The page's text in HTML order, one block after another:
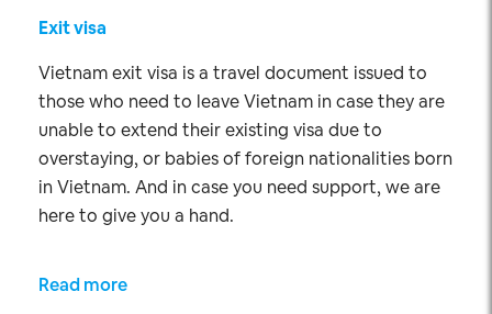
Exit visa
Vietnam exit visa is a travel document issued to
those who need to leave Vietnam in case they are
unable to extend their existing visa due to
overstaying, or babies of foreign nationalities born
in Vietnam. And in case you need support, we are
here to give you a hand.
Read more